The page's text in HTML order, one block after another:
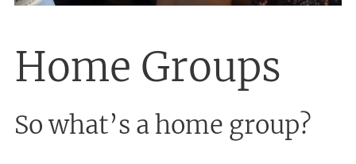
Home Groups
So what’s a home group?